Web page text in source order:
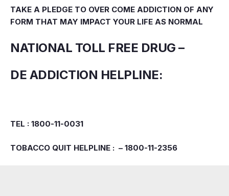
TAKE A PLEDGE TO OVER COME ADDICTION OF ANY
FORM THAT MAY IMPACT YOUR LIFE AS NORMAL
NATIONAL TOLL FREE DRUG –
DE ADDICTION HELPLINE:
TEL : 1800-11-0031
TOBACCO QUIT HELPLINE : – 1800-11-2356